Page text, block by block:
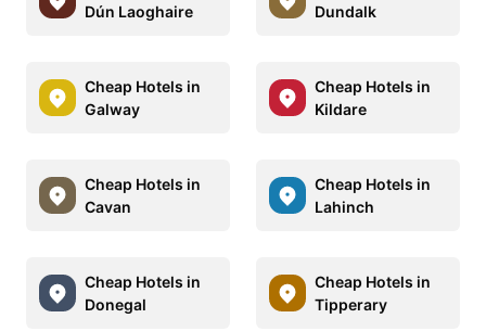
Dún Laoghaire
Dundalk
Cheap Hotels in
Galway
Cheap Hotels in
Kildare
Cheap Hotels in
Cavan
Cheap Hotels in
Lahinch
Cheap Hotels in
Donegal
Cheap Hotels in
Tipperary